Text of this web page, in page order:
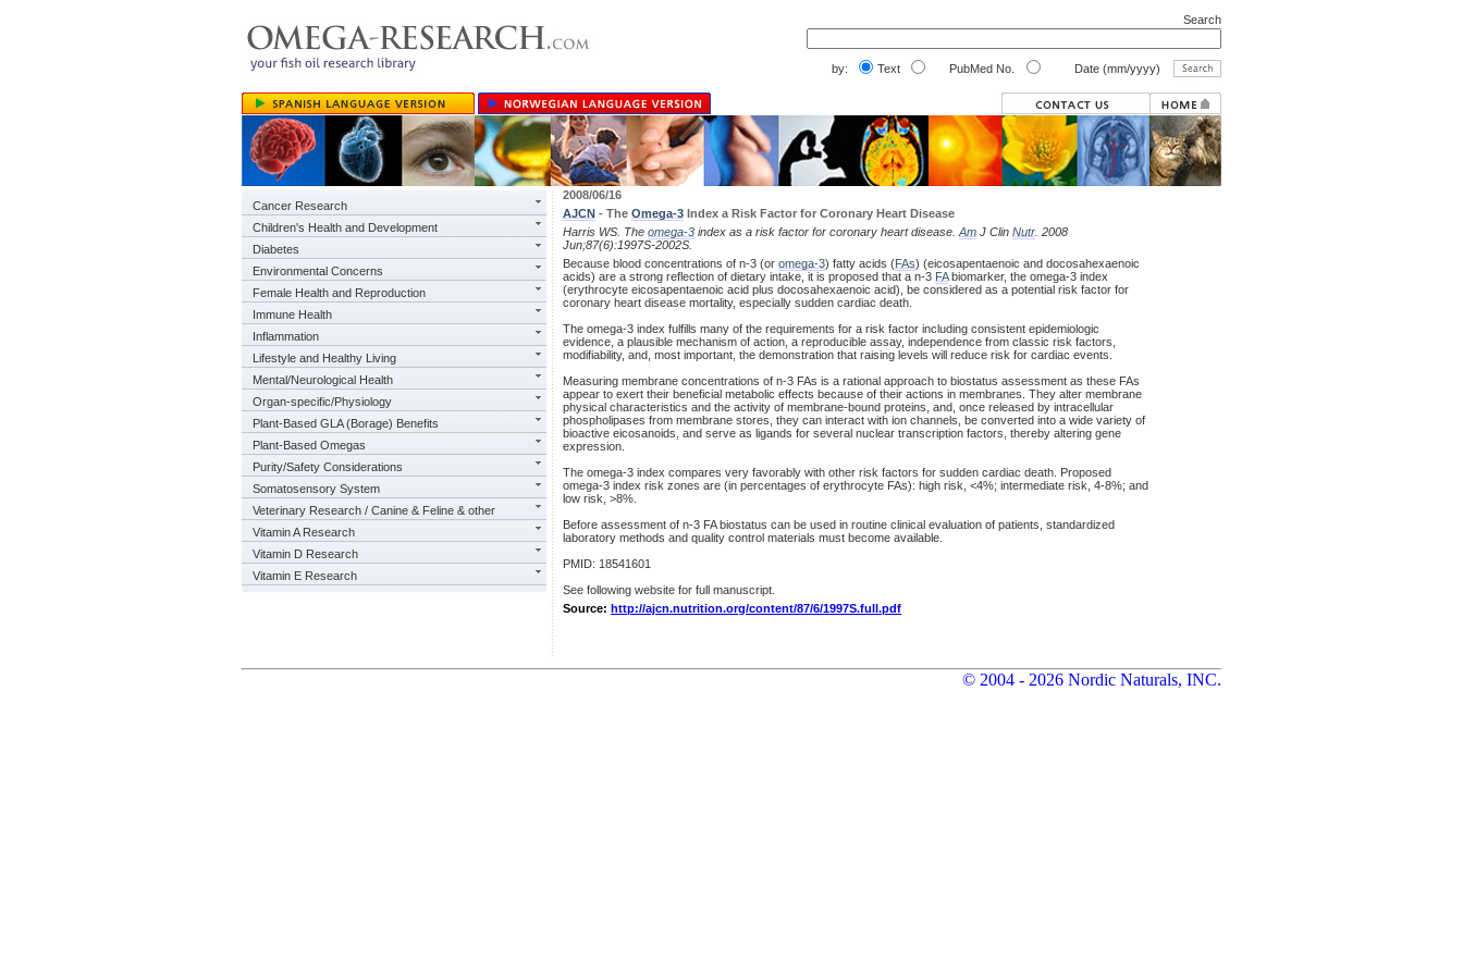
Search
by: Text PubMed No. Date (mm/yyyy)
Cancer Research
Children's Health and Development
Diabetes
Environmental Concerns
Female Health and Reproduction
Immune Health
Inflammation
Lifestyle and Healthy Living
Mental/Neurological Health
Organ-specific/Physiology
Plant-Based GLA (Borage) Benefits
Plant-Based Omegas
Purity/Safety Considerations
Somatosensory System
Veterinary Research / Canine & Feline & other
Vitamin A Research
Vitamin D Research
Vitamin E Research
2008/06/16
AJCN - The Omega-3 Index a Risk Factor for Coronary Heart Disease
Harris WS. The omega-3 index as a risk factor for coronary heart disease. Am J Clin Nutr . 2008
Jun;87(6):1997S-2002S.
Because blood concentrations of n-3 (or omega-3) fatty acids (FAs) (eicosapentaenoic and docosahexaenoic
acids) are a strong reflection of dietary intake, it is proposed that a n-3 FAbiomarker, the omega-3 index
(erythrocyte eicosapentaenoic acid plus docosahexaenoic acid), be considered as a potential risk factor for
coronary heart disease mortality, especially sudden cardiac death.
The omega-3 index fulfills many of the requirements for a risk factor including consistent epidemiologic
evidence, a plausible mechanism of action, a reproducible assay, independence from classic risk factors,
modifiability, and, most important, the demonstration that raising levels will reduce risk for cardiac events.
Measuring membrane concentrations of n-3 FAs is a rational approach to biostatus assessment as these FAs
appear to exert their beneficial metabolic effects because of their actions in membranes. They alter membrane
physical characteristics and the activity of membrane-bound proteins, and, once released by intracellular
phospholipases from membrane stores, they can interact with ion channels, be converted into a wide variety of
bioactive eicosanoids, and serve as ligands for several nuclear transcription factors, thereby altering gene
expression.
The omega-3 index compares very favorably with other risk factors for sudden cardiac death. Proposed
omega-3 index risk zones are (in percentages of erythrocyte FAs): high risk, <4%; intermediate risk, 4-8%; and
low risk, >8%.
Before assessment of n-3 FA biostatus can be used in routine clinical evaluation of patients, standardized
laboratory methods and quality control materials must become available.
PMID: 18541601
See following website for full manuscript.
Source: http://ajcn.nutrition.org/content/87/6/1997S.full.pdf
© 2004 - 2026 Nordic Naturals, INC.